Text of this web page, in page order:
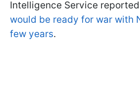
Intelligence Service
would be ready for war with
few years.